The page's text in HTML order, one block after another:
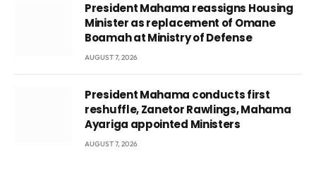
President Mahama reassigns Housing
Minister as replacement of Omane
Boamah at Ministry of Defense
AUGUST 7, 2026
President Mahama conducts first
reshuffle, Zanetor Rawlings, Mahama
Ayariga appointed Ministers
AUGUST 7, 2026